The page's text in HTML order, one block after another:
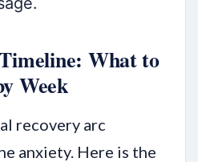
What to
Week
recovery arc
anxiety. Here is the